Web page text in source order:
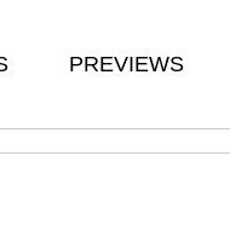
PREVIEWS